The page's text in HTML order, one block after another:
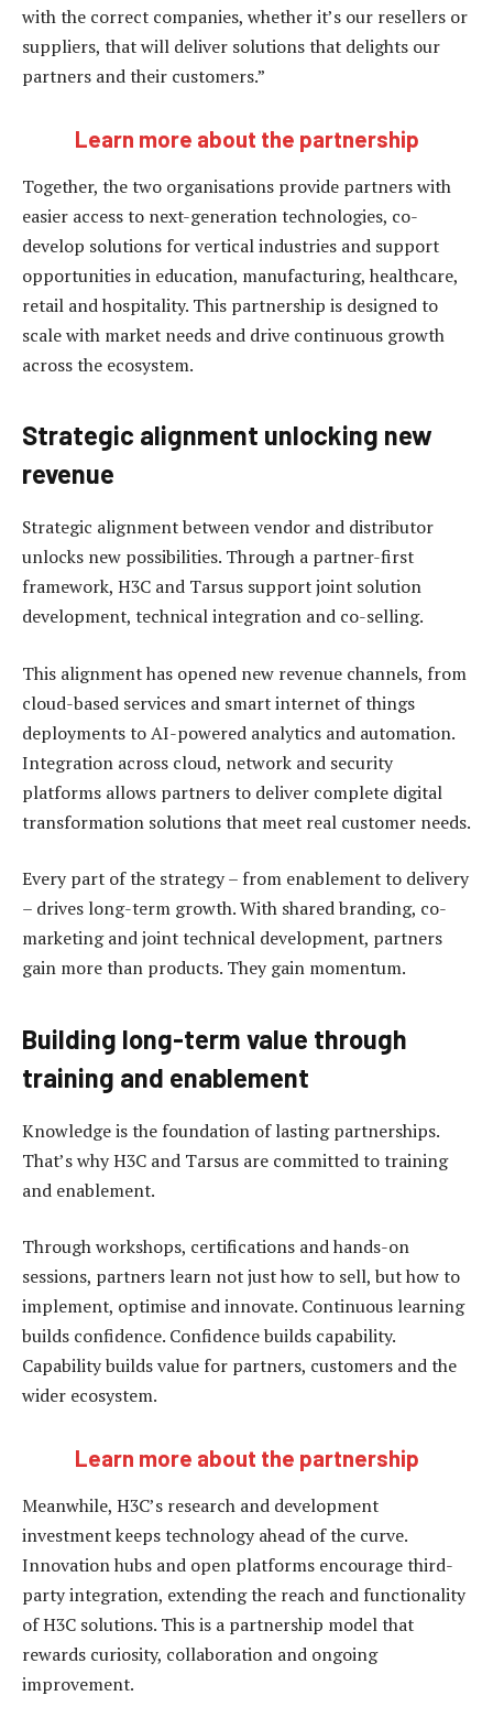
with the correct companies, whether it’s our resellers or
suppliers, that will deliver solutions that delights our
partners and their customers.”
Learn more about the partnership
Together, the two organisations provide partners with
easier access to next-generation technologies, co-
develop solutions for vertical industries and support
opportunities in education, manufacturing, healthcare,
retail and hospitality. This partnership is designed to
scale with market needs and drive continuous growth
across the ecosystem.
Strategic alignment unlocking new
revenue
Strategic alignment between vendor and distributor
unlocks new possibilities. Through a partner-first
framework, H3C and Tarsus support joint solution
development, technical integration and co-selling.
This alignment has opened new revenue channels, from
cloud-based services and smart internet of things
deployments to AI-powered analytics and automation.
Integration across cloud, network and security
platforms allows partners to deliver complete digital
transformation solutions that meet real customer needs.
Every part of the strategy – from enablement to delivery
– drives long-term growth. With shared branding, co-
marketing and joint technical development, partners
gain more than products. They gain momentum.
Building long-term value through
training and enablement
Knowledge is the foundation of lasting partnerships.
That’s why H3C and Tarsus are committed to training
and enablement.
Through workshops, certifications and hands-on
sessions, partners learn not just how to sell, but how to
implement, optimise and innovate. Continuous learning
builds confidence. Confidence builds capability.
Capability builds value for partners, customers and the
wider ecosystem.
Learn more about the partnership
Meanwhile, H3C’s research and development
investment keeps technology ahead of the curve.
Innovation hubs and open platforms encourage third-
party integration, extending the reach and functionality
of H3C solutions. This is a partnership model that
rewards curiosity, collaboration and ongoing
improvement.